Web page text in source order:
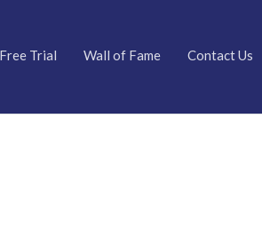
Free Trial Wall of Fame Contact Us